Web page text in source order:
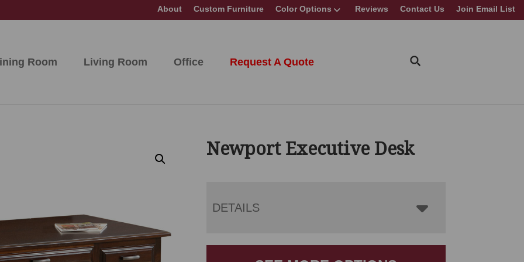
About Custom Furniture Color Options Reviews Contact Us Join Email List
Room Living Room Office Request A Quote
Newport Executive Desk
DETAILS